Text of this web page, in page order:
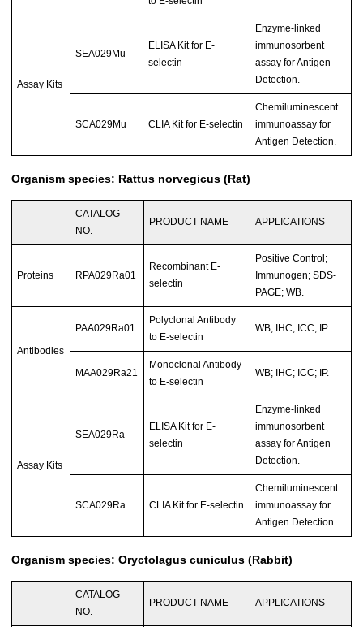
Assay Kits
SEA029Mu
ELISA Kit for E-
selectin
Enzyme-linked
immunosorbent
assay for Antigen
Detection.
SCA029Mu CLIA Kit for E-selectin
Chemiluminescent
immunoassay for
Antigen Detection.
Organism species: Rattus norvegicus (Rat)
CATALOG
NO.
PRODUCT NAME APPLICATIONS
Proteins RPA029Ra01
Recombinant E-
selectin
Positive Control;
Immunogen; SDS-
PAGE; WB.
Antibodies
PAA029Ra01
Polyclonal Antibody
to E-selectin
WB; IHC; ICC; IP.
MAA029Ra21
Monoclonal Antibody
to E-selectin
WB; IHC; ICC; IP.
Assay Kits
SEA029Ra
ELISA Kit for E-
selectin
Enzyme-linked
immunosorbent
assay for Antigen
Detection.
SCA029Ra CLIA Kit for E-selectin
Chemiluminescent
immunoassay for
Antigen Detection.
Organism species: Oryctolagus cuniculus (Rabbit)
CATALOG
NO.
PRODUCT NAME APPLICATIONS